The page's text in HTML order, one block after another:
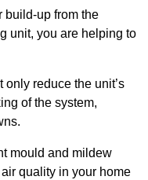
build-up from the
unit, you are helping to
only reduce the unit’s
of the system,
mould and mildew
quality in your home